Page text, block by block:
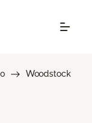
Woodstock